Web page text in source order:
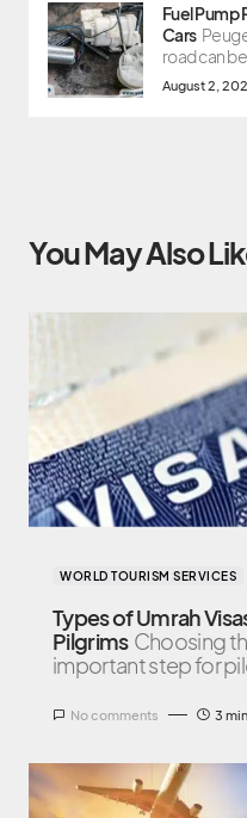
Fuel Pump
Cars
road can
August 2,
You May Also
WORLD TOURISM SERVICES
Types of Umrah
Pilgrims Choosing
important step for
No comments 3